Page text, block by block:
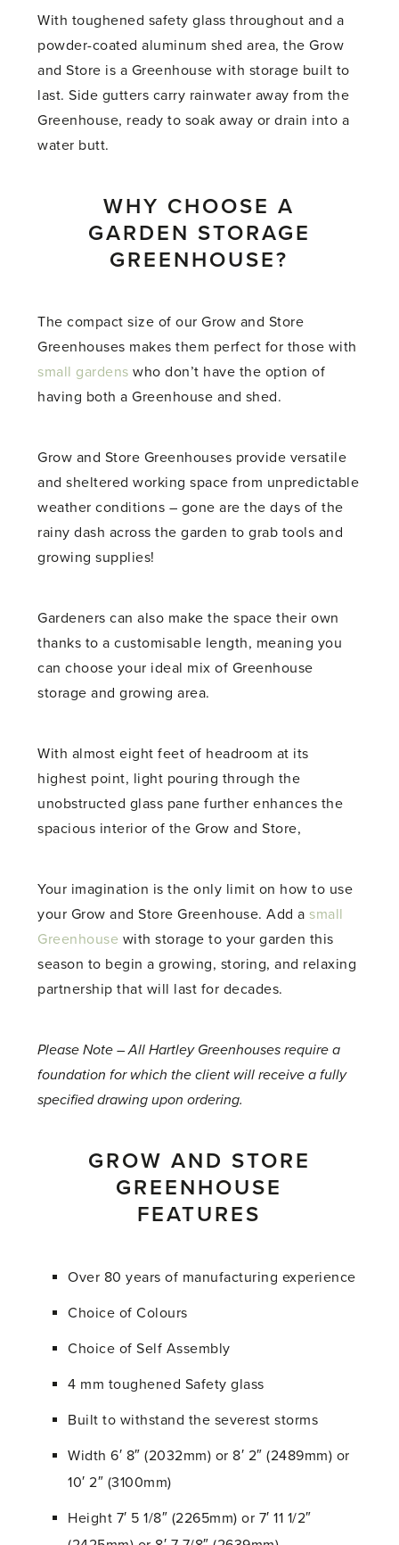
With toughened safety glass throughout and a
powder-coated aluminum shed area, the Grow
and Store is a Greenhouse with storage built to
last. Side gutters carry rainwater away from the
Greenhouse, ready to soak away or drain into a
water butt.
WHY CHOOSE A
GARDEN STORAGE
GREENHOUSE?
The compact size of our Grow and Store
Greenhouses makes them perfect for those with
small gardens who don’t have the option of
having both a Greenhouse and shed.
Grow and Store Greenhouses provide versatile
and sheltered working space from unpredictable
weather conditions – gone are the days of the
rainy dash across the garden to grab tools and
growing supplies!
Gardeners can also make the space their own
thanks to a customisable length, meaning you
can choose your ideal mix of Greenhouse
storage and growing area.
With almost eight feet of headroom at its
highest point, light pouring through the
unobstructed glass pane further enhances the
spacious interior of the Grow and Store,
Your imagination is the only limit on how to use
your Grow and Store Greenhouse. Add a small
Greenhouse with storage to your garden this
season to begin a growing, storing, and relaxing
partnership that will last for decades.
Please Note – All Hartley Greenhouses require a
foundation for which the client will receive a fully
specified drawing upon ordering.
GROW AND STORE
GREENHOUSE
FEATURES
Over 80 years of manufacturing experience
Choice of Colours
Choice of Self Assembly
4 mm toughened Safety glass
Built to withstand the severest storms
Width 6′ 8″ (2032mm) or 8′ 2″ (2489mm) or
10′ 2″ (3100mm)
Height 7′ 5 1/8″ (2265mm) or 7′ 11 1/2″